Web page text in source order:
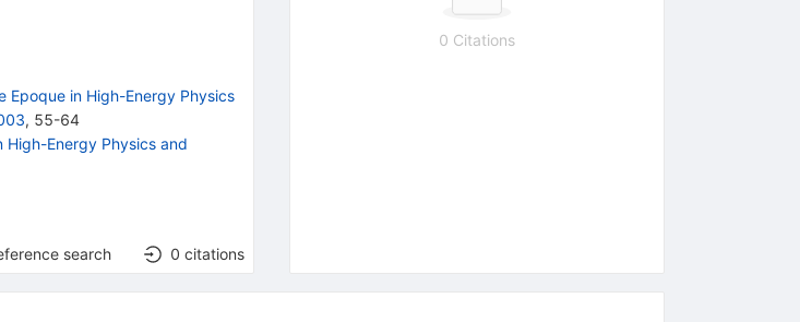
Epoque in High-Energy Physics
, 55-64
High-Energy Physics and
search 0 citations
0 Citations